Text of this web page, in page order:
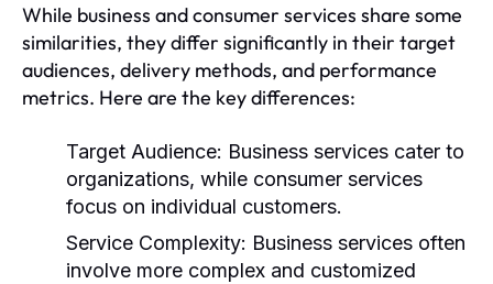
While business and consumer services share some
similarities, they differ significantly in their target
audiences, delivery methods, and performance
metrics. Here are the key differences:
Target Audience: Business services cater to
organizations, while consumer services
focus on individual customers.
Service Complexity: Business services often
involve more complex and customized